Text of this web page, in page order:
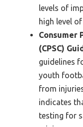
levels of
high level
Consumer
(CPSC)
guidelines
youth
from
indicates
testing for